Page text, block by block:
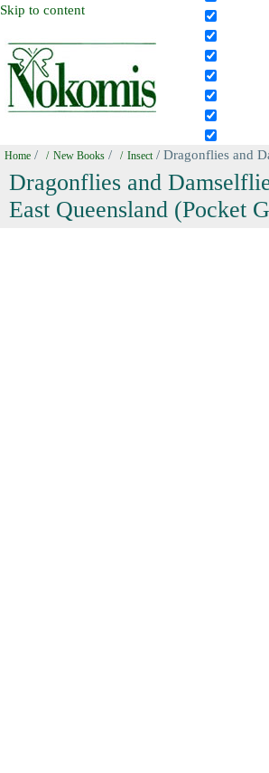
Skip to content
Home / New Books / Insect / Dragonflies and Damselflies of
Dragonflies and
East Queensland (Pocket